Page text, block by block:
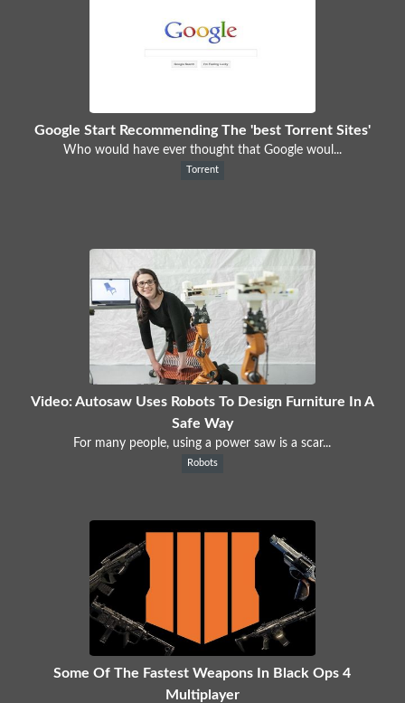
Google Start Recommending The 'best Torrent Sites'
Who would have ever thought that Google woul...
Torrent
Video: Autosaw Uses Robots To Design Furniture In A
Safe Way
For many people, using a power saw is a scar...
Robots
Some Of The Fastest Weapons In Black Ops 4
Multiplayer